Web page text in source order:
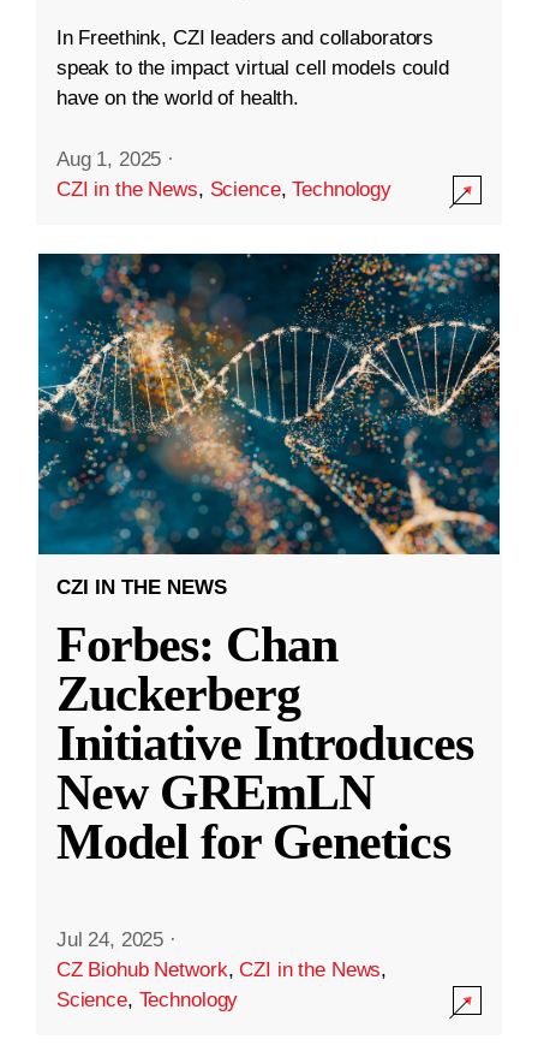
In Freethink, CZI leaders and collaborators
speak to the impact virtual cell models could
have on the world of health.
Aug 1, 2025 ·
CZI in the News, Science,Technology
CZI IN THE NEWS
Forbes: Chan
Zuckerberg
Initiative Introduces
New GREmLN
Model for Genetics
Jul 24, 2025 ·
CZ Biohub Network,CZI in the News,
Science, Technology